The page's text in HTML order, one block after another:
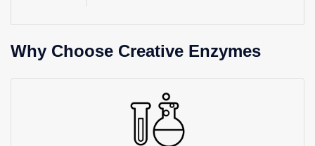
Why Choose Creative Enzymes